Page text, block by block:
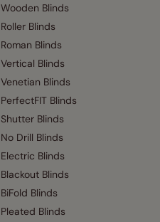
Wooden Blinds
Roller Blinds
Roman Blinds
Vertical Blinds
Venetian Blinds
PerfectFIT Blinds
Shutter Blinds
No Drill Blinds
Electric Blinds
Blackout Blinds
BiFold Blinds
Pleated Blinds